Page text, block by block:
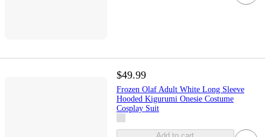
$49.99
Frozen Olaf Adult White Long Sleeve
Hooded Kigurumi Onesie Costume
Cosplay Suit